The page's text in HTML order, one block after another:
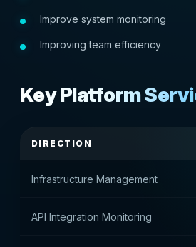
Improve system monitoring
Improving team efficiency
Key Platform
DIRECTION
Infrastructure Management
API Integration Monitoring